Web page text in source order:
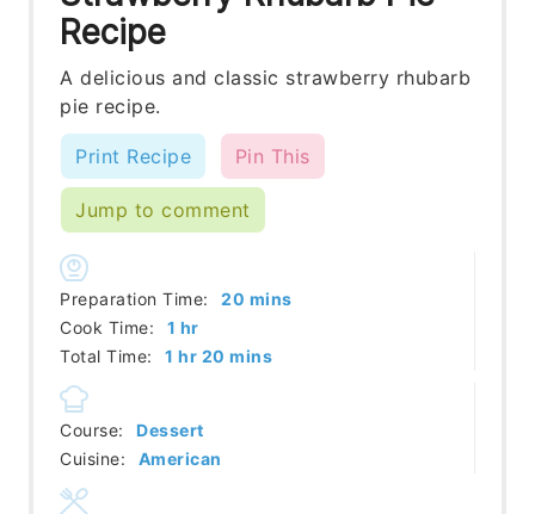
Recipe
A delicious and classic strawberry rhubarb
pie recipe.
Print Recipe Pin This
Jump to comment
Preparation Time: 20 minutes
mins
Cook Time:
1 hour
hr
Total Time:
1 hour
hr 20 minutes
mins
Course:
Dessert
Cuisine:
American